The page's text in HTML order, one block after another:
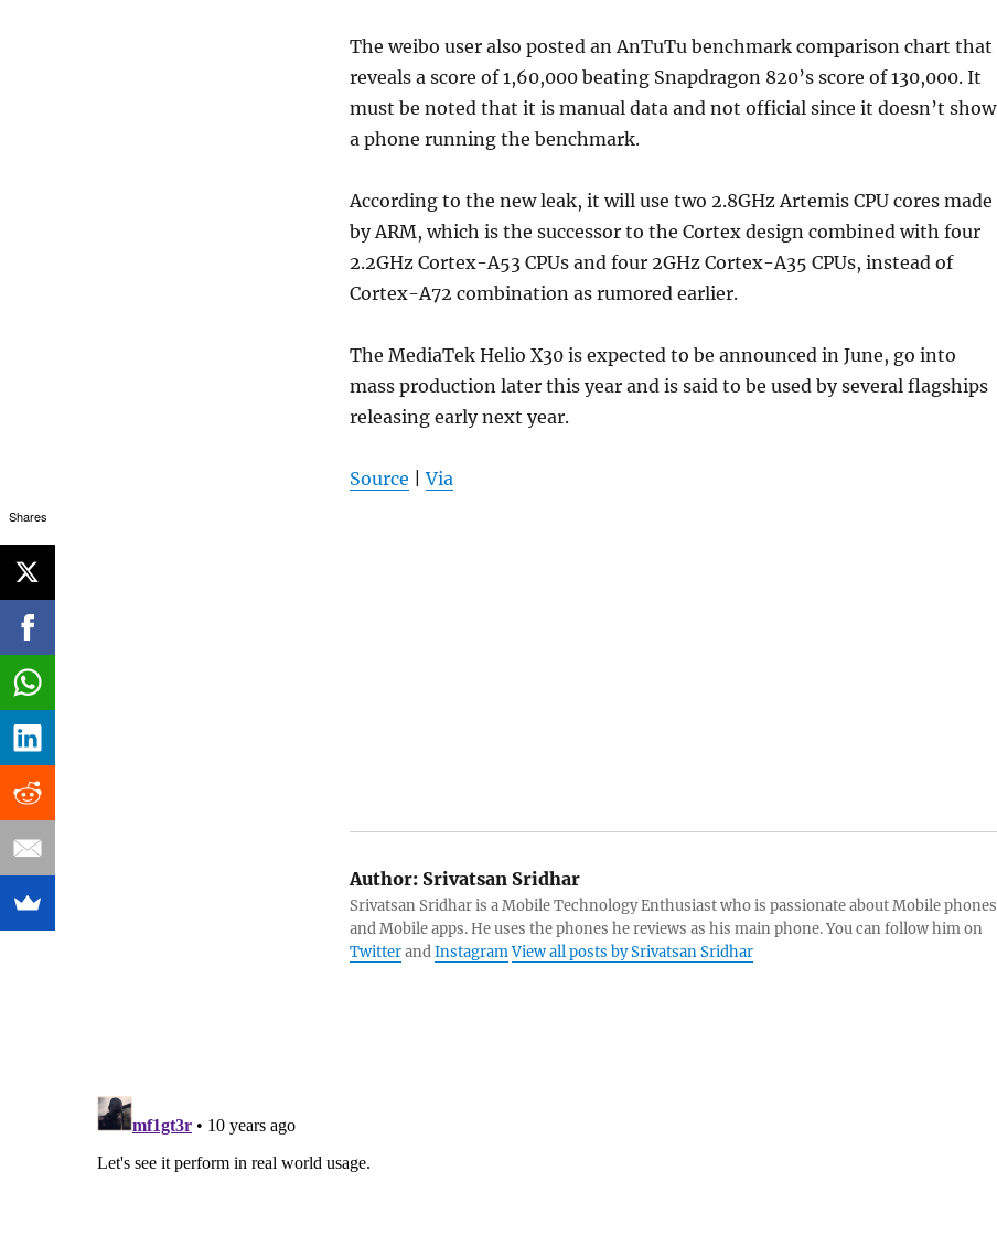
The weibo user also posted an AnTuTu benchmark comparison chart that
reveals a score of 1,60,000 beating Snapdragon 820’s score of 130,000. It
must be noted that it is manual data and not official since it doesn’t show
a phone running the benchmark.
According to the new leak, it will use two 2.8GHz Artemis CPU cores made
by ARM, which is the successor to the Cortex design combined with four
2.2GHz Cortex-A53 CPUs and four 2GHz Cortex-A35 CPUs, instead of
Cortex-A72 combination as rumored earlier.
The MediaTek Helio X30 is expected to be announced in June, go into
mass production later this year and is said to be used by several flagships
releasing early next year.
Source |Via
Author:Srivatsan Sridhar
Srivatsan Sridhar is a Mobile Technology Enthusiast who is passionate about Mobile phones
and Mobile apps. He uses the phones he reviews as his main phone. You can follow him on
TwitterandInstagramView all posts by Srivatsan Sridhar
Shares